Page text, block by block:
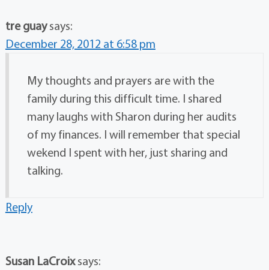
tre guay says:
December 28, 2012 at 6:58 pm
My thoughts and prayers are with the
family during this difficult time. I shared
many laughs with Sharon during her audits
of my finances. I will remember that special
wekend I spent with her, just sharing and
talking.
Reply
Susan LaCroix says: